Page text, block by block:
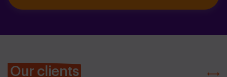
Our clients